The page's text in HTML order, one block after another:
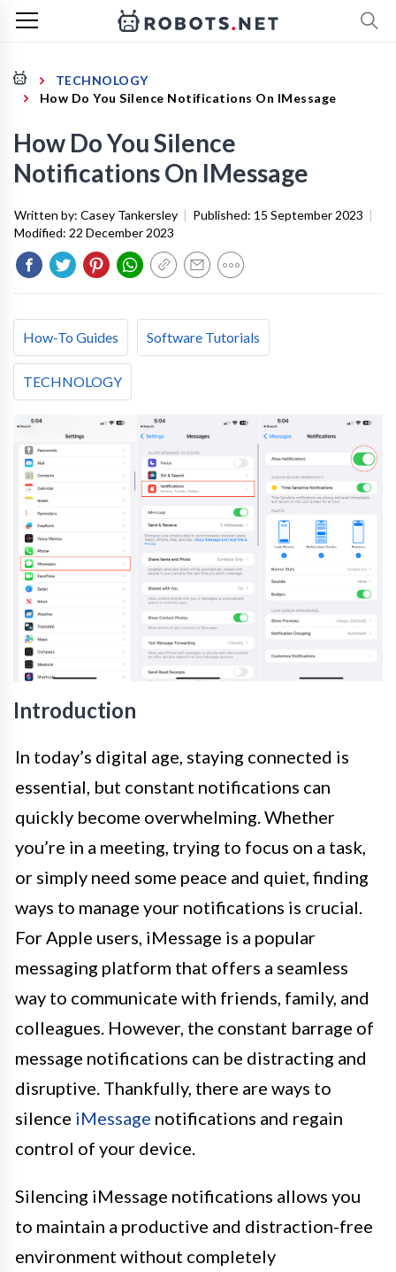
TECHNOLOGY
How Do You Silence Notifications On IMessage
How Do You Silence
Notifications On IMessage
Written by: Casey Tankersley | Published: 15 September 2023 |
Modified: 22 December 2023
How-To Guides Software Tutorials
TECHNOLOGY
Introduction
In today’s digital age, staying connected is
essential, but constant notifications can
quickly become overwhelming. Whether
you’re in a meeting, trying to focus on a task,
or simply need some peace and quiet, finding
ways to manage your notifications is crucial.
For Apple users, iMessage is a popular
messaging platform that offers a seamless
way to communicate with friends, family, and
colleagues. However, the constant barrage of
message notifications can be distracting and
disruptive. Thankfully, there are ways to
silence iMessage notifications and regain
control of your device.
Silencing iMessage notifications allows you
to maintain a productive and distraction-free
environment without completely